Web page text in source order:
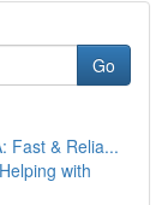
Go
Fast & Relia...
with